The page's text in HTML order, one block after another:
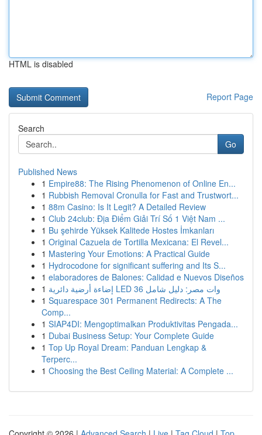
HTML is disabled
Report Page
Search
Go
Published News
1 Empire88: The Rising Phenomenon of Online En...
1 Rubbish Removal Cronulla for Fast and Trustwort...
1 88m Casino: Is It Legit? A Detailed Review
1 Club 24club: Địa Điểm Giải Trí Số 1 Việt Nam ...
1 Bu şehirde Yüksek Kalitede Hostes İmkanları
1 Original Cazuela de Tortilla Mexicana: El Revel...
1 Mastering Your Emotions: A Practical Guide
1 Hydrocodone for significant suffering and Its S...
1 elaboradores de Balones: Calidad e Nuevos Diseños
1
إضاءة أرضية دائرية LED 36 وات مصر: دليل شامل
1 Squarespace 301 Permanent Redirects: A The
Comp...
1 SIAP4DI: Mengoptimalkan Produktivitas Pengada...
1 Dubai Business Setup: Your Complete Guide
1 Top Up Royal Dream: Panduan Lengkap &
Terperc...
1 Choosing the Best Ceiling Material: A Complete ...